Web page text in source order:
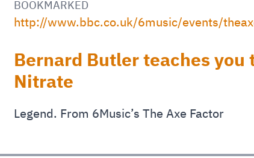
BOOKMARKED
http://www.bbc.co.uk/6music/events/
Bernard Butler teaches you
Nitrate
Legend. From 6Music’s The Axe Factor